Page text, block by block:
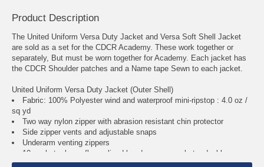
Product Description
The United Uniform Versa Duty Jacket and Versa Soft Shell Jacket
are sold as a set for the CDCR Academy. These work together or
separately, But must be worn together for Academy. Each jacket has
the CDCR Shoulder patches and a Name tape Sewn to each jacket.
United Uniform Versa Duty Jacket (Outer Shell)
Fabric: 100% Polyester wind and waterproof mini-ripstop : 4.0 oz /
sq yd
Two way nylon zipper with abrasion resistant chin protector
Side zipper vents and adjustable snaps
Underarm venting zippers
10 pockets; lower fleece lined hand warmer pockets; dual large
internal patch pockets with zipper closure and cable/wire ?access